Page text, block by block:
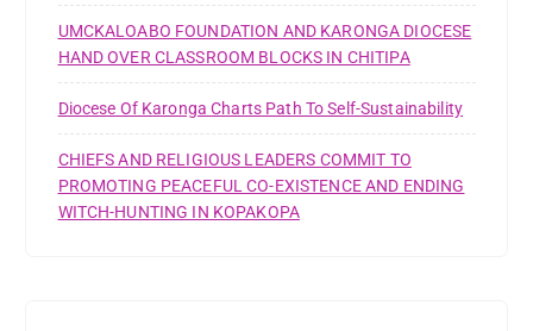
UMCKALOABO FOUNDATION AND KARONGA DIOCESE
HAND OVER CLASSROOM BLOCKS IN CHITIPA
Diocese Of Karonga Charts Path To Self-Sustainability
CHIEFS AND RELIGIOUS LEADERS COMMIT TO
PROMOTING PEACEFUL CO-EXISTENCE AND ENDING
WITCH-HUNTING IN KOPAKOPA